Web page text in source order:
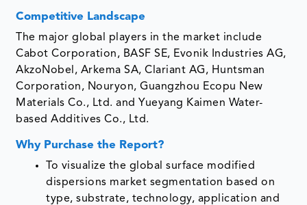
Competitive Landscape
The major global players in the market include
Cabot Corporation, BASF SE, Evonik Industries AG,
AkzoNobel, Arkema SA, Clariant AG, Huntsman
Corporation, Nouryon, Guangzhou Ecopu New
Materials Co., Ltd. and Yueyang Kaimen Water-
based Additives Co., Ltd.
Why Purchase the Report?
To visualize the global surface modified
dispersions market segmentation based on
type, substrate, technology, application and